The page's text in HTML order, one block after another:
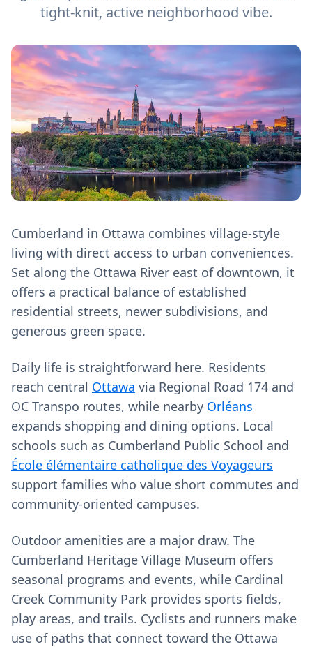
tight-knit, active neighborhood vibe.
Cumberland in Ottawa combines village-style
living with direct access to urban conveniences.
Set along the Ottawa River east of downtown, it
offers a practical balance of established
residential streets, newer subdivisions, and
generous green space.
Daily life is straightforward here. Residents
reach central Ottawa via Regional Road 174 and
OC Transpo routes, while nearby Orléans
expands shopping and dining options. Local
schools such as Cumberland Public School and
École élémentaire catholique des Voyageurs
support families who value short commutes and
community-oriented campuses.
Outdoor amenities are a major draw. The
Cumberland Heritage Village Museum offers
seasonal programs and events, while Cardinal
Creek Community Park provides sports fields,
play areas, and trails. Cyclists and runners make
use of paths that connect toward the Ottawa